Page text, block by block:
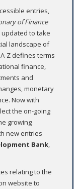
entries,
of Finance
to take
landscape of
Z defines terms
finance,
and
monetary
Now with
the on-going
growing
new entries
Bank,
relating to the
website to